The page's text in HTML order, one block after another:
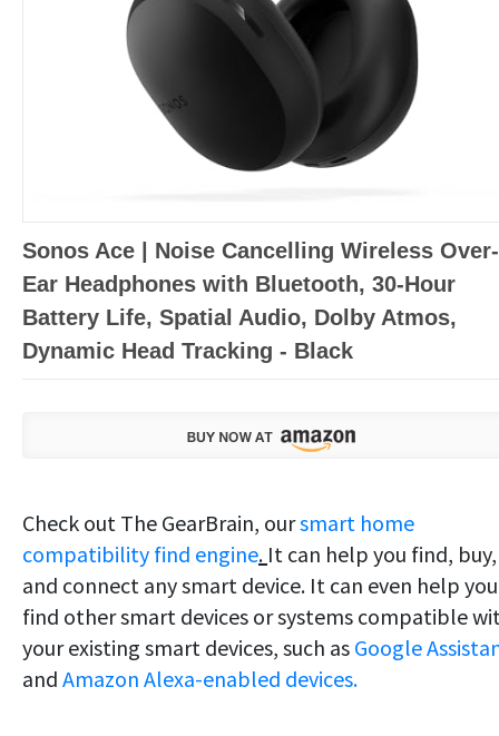
Sonos Ace | Noise Cancelling Wireless Over-
Ear Headphones with Bluetooth, 30-Hour
Battery Life, Spatial Audio, Dolby Atmos,
Dynamic Head Tracking - Black
Check out The GearBrain, oursmart home
compatibility find engine. It can help you find, buy,
and connect any smart device. It can even help you
find other smart devices or systems compatible
your existing smart devices, such as Google
and Amazon Alexa-enabled devices.